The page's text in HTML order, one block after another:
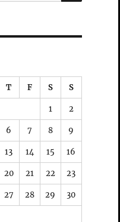
T F S S
1 2
6 7 8 9
13 14 15 16
20 21 22 23
27 28 29 30